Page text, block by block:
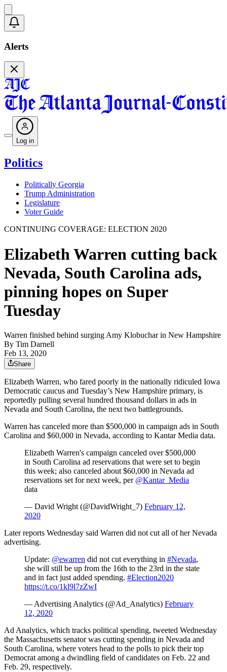
Alerts
Log in
Politics
Politically Georgia
Trump Administration
Legislature
Voter Guide
CONTINUING COVERAGE: ELECTION 2020
Elizabeth Warren cutting back
Nevada, South Carolina ads,
pinning hopes on Super
Tuesday
Warren finished behind surging Amy Klobuchar in New Hampshire
By Tim Darnell
Feb 13, 2020
Share
Elizabeth Warren, who fared poorly in the nationally ridiculed Iowa
Democratic caucus and Tuesday’s New Hampshire primary, is
reportedly pulling several hundred thousand dollars in ads in
Nevada and South Carolina, the next two battlegrounds.
Warren has canceled more than $500,000 in campaign ads in South
Carolina and $60,000 in Nevada, according to Kantar Media data.
Elizabeth Warren's campaign canceled over $500,000
in South Carolina ad reservations that were set to begin
this week; also canceled about $60,000 in Nevada ad
reservations set for next week, per @Kantar_Media
data
— David Wright (@DavidWright_7) February 12,
2020
Later reports Wednesday said Warren did not cut all of her Nevada
advertising.
Update: @ewarren did not cut everything in #Nevada,
she will still be up from the 16th to the 23rd in the state
and in fact just added spending. #Election2020
https://t.co/1kl9l7zZwI
— Advertising Analytics (@Ad_Analytics) February
12, 2020
Ad Analytics, which tracks political spending, tweeted Wednesday
the Massachusetts senator was cutting spending in Nevada and
South Carolina, where voters head to the polls to pick their top
Democrat among a dwindling field of candidates on Feb. 22 and
Feb. 29, respectively.